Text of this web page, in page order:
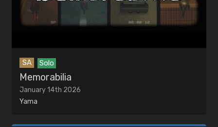
SA Solo
Memorabilia
January 14th 2026
Yama